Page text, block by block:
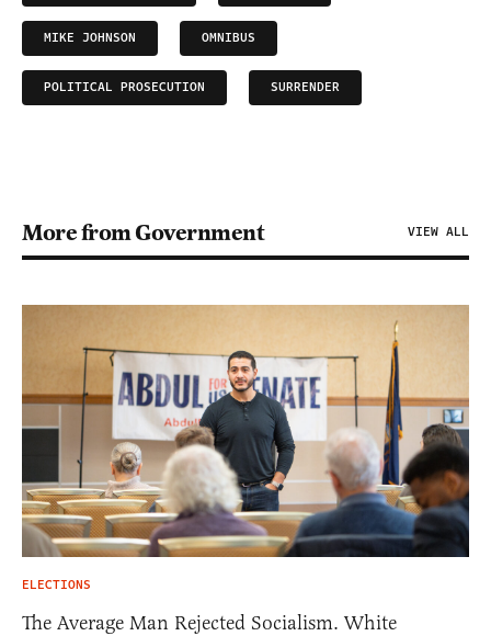
MIKE JOHNSON OMNIBUS
POLITICAL PROSECUTION SURRENDER
More from Government VIEW ALL
ELECTIONS
The Average Man Rejected Socialism. White